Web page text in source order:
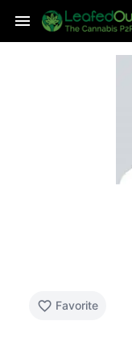
favorite_border Favorite